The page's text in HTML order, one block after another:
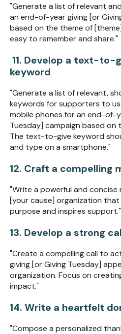
"Generate a list of relevant
an end-of-year giving [or
based on the theme of
easy to remember and share."
11. Develop a text-to-
keyword
"Generate a list of relevant,
keywords for supporters to
mobile phones for an end-of-
Tuesday] campaign based on
The text-to-give keyword
and type on a smartphone."
12. Craft a compelling
"Write a powerful and
[your cause] organization
purpose and inspires support."
13. Develop a strong
"Create a compelling call to
giving [or Giving Tuesday]
organization. Focus on
impact."
14. Write a heartfelt
"Compose a personalized